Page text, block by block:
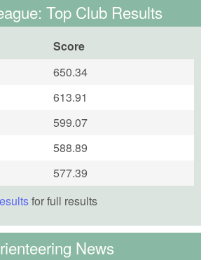
Top Club Results
Score
650.34
613.91
599.07
588.89
577.39
for full results
News